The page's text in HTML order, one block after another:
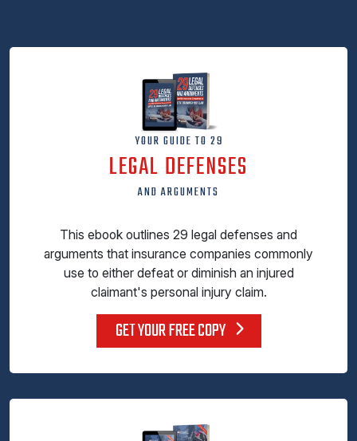
YOUR GUIDE TO 29
LEGAL DEFENSES
AND ARGUMENTS
This ebook outlines 29 legal defenses and
arguments that insurance companies commonly
use to either defeat or diminish an injured
claimant's personal injury claim.
GET YOUR FREE COPY